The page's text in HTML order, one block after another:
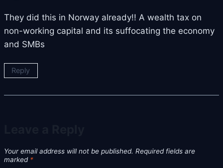
They did this in Norway already!! A wealth tax on
non-working capital and its suffocating the economy
and SMBs
Reply
Your email address will not be published. Required fields are
marked *